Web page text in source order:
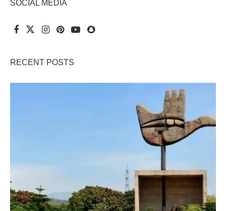
SOCIAL MEDIA
RECENT POSTS